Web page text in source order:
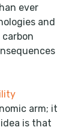
ever
and
arm; it
is that